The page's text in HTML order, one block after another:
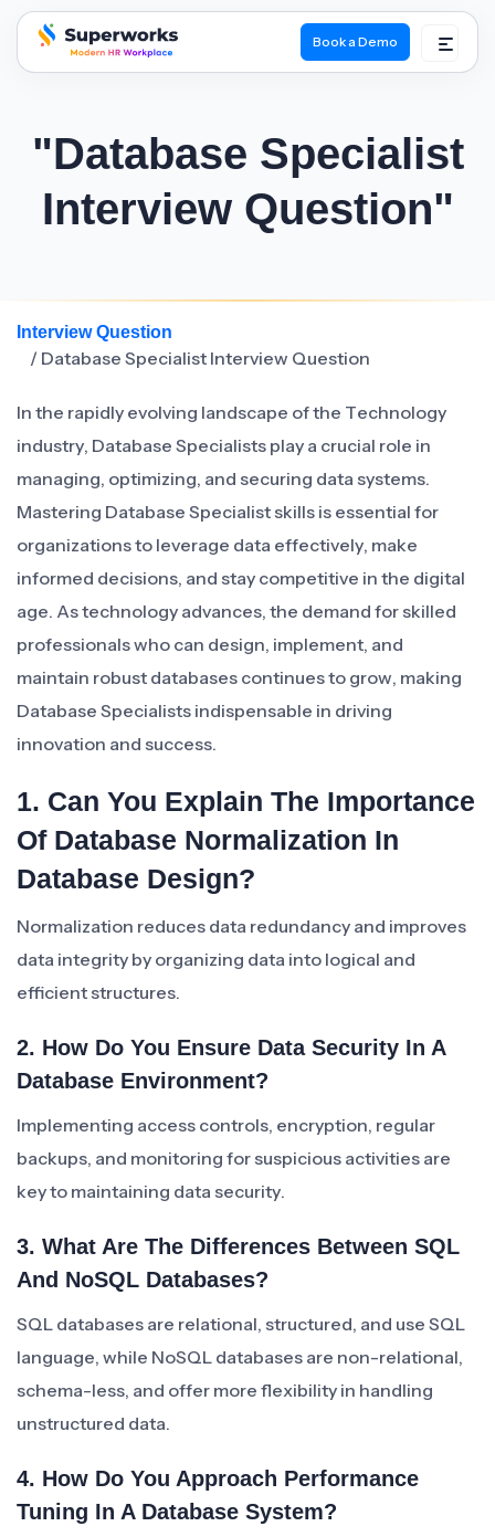
superworks logo
Book a Demo
"Database Specialist
Interview Question"
Interview Question
/ Database Specialist Interview Question
In the rapidly evolving landscape of the Technology
industry, Database Specialists play a crucial role in
managing, optimizing, and securing data systems.
Mastering Database Specialist skills is essential for
organizations to leverage data effectively, make
informed decisions, and stay competitive in the digital
age. As technology advances, the demand for skilled
professionals who can design, implement, and
maintain robust databases continues to grow, making
Database Specialists indispensable in driving
innovation and success.
1. Can You Explain The Importance
Of Database Normalization In
Database Design?
Normalization reduces data redundancy and improves
data integrity by organizing data into logical and
efficient structures.
2. How Do You Ensure Data Security In A
Database Environment?
Implementing access controls, encryption, regular
backups, and monitoring for suspicious activities are
key to maintaining data security.
3. What Are The Differences Between SQL
And NoSQL Databases?
SQL databases are relational, structured, and use SQL
language, while NoSQL databases are non-relational,
schema-less, and offer more flexibility in handling
unstructured data.
4. How Do You Approach Performance
Tuning In A Database System?